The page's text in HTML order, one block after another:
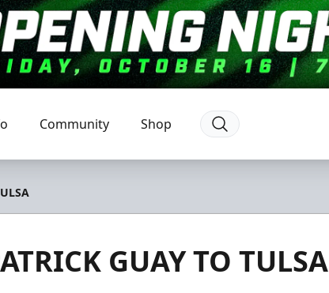
Community Shop
GUAY TO TULSA